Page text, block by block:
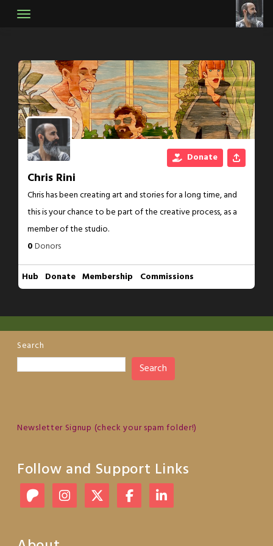
Donate
Chris Rini
Chris has been creating art and stories for a long time, and
this is your chance to be part of the creative process, as a
member of the studio.
0Donors
Hub Donate Membership Commissions
Search
Search
Newsletter Signup (check your spam folder!)
Follow and Support Links